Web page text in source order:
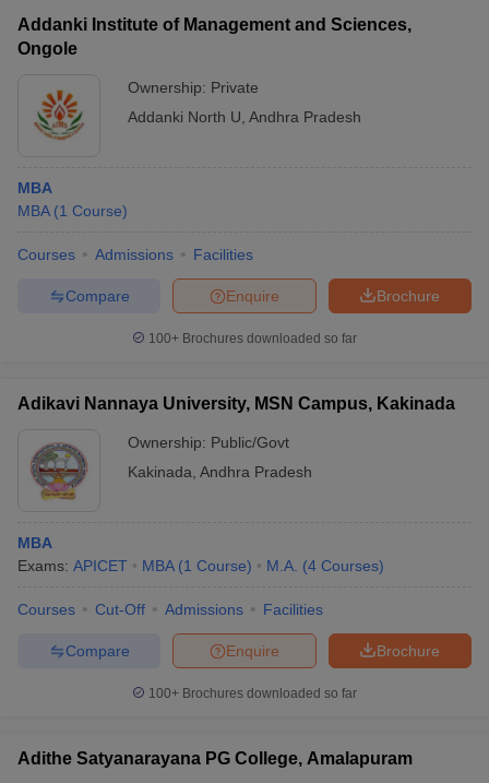
Addanki Institute of Management and Sciences,
Ongole
Ownership: Private
Addanki North U Andhra Pradesh
MBA
MBA (1 Course)
Courses Admissions Facilities
Brochure
Enquire
Compare
100+ Brochures downloaded so far
Adikavi Nannaya University, MSN Campus, Kakinada
Ownership: Public/Govt
Kakinada Andhra Pradesh
MBA
Exams: APICET MBA (1 Course) M.A. (4 Courses)
Courses Cut-Off Admissions Facilities
Brochure
Enquire
Compare
100+ Brochures downloaded so far
Adithe Satyanarayana PG College, Amalapuram